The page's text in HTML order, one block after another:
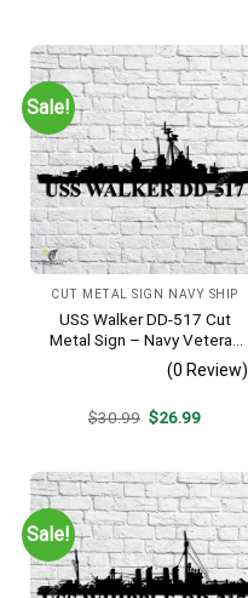
Sale!
CUT METAL SIGN NAVY SHIP
USS Walker DD-517 Cut
Metal Sign – Navy Veteran
Metal Wall Art Gift | Military
Home Decor V2
(0 Review)
$30.99 Original
$26.99Current
Sale!